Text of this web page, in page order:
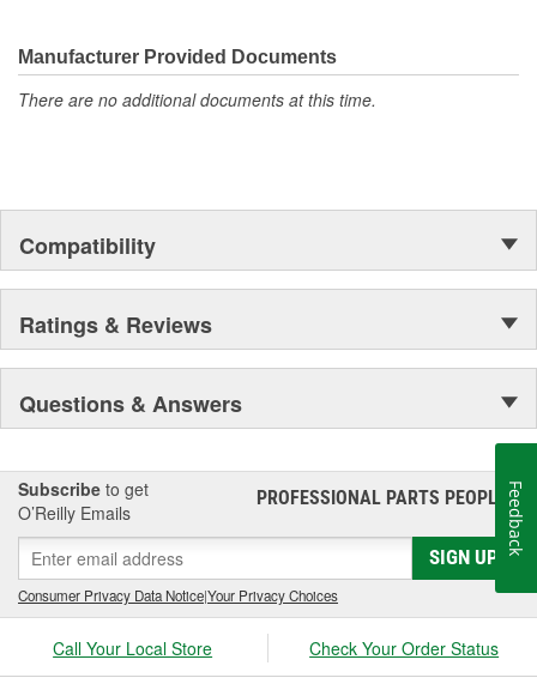
Manufacturer Provided Documents
There are no additional documents at this time.
Compatibility
Ratings & Reviews
Questions & Answers
Subscribe to get
O’Reilly Emails
PROFESSIONAL PARTS PEOPLE®
SIGN UP
Consumer Privacy Data Notice|Your Privacy Choices
Call Your Local Store Check Your Order Status
Feedback